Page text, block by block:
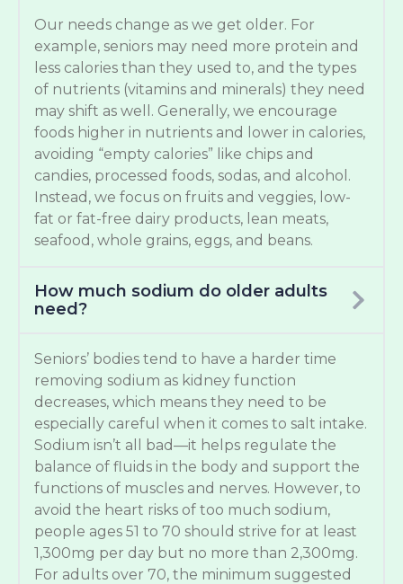
Our needs change as we get older. For
example, seniors may need more protein and
less calories than they used to, and the types
of nutrients (vitamins and minerals) they need
may shift as well. Generally, we encourage
foods higher in nutrients and lower in calories,
avoiding “empty calories” like chips and
candies, processed foods, sodas, and alcohol.
Instead, we focus on fruits and veggies, low-
fat or fat-free dairy products, lean meats,
seafood, whole grains, eggs, and beans.
How much sodium do older adults
need?
Seniors’ bodies tend to have a harder time
removing sodium as kidney function
decreases, which means they need to be
especially careful when it comes to salt intake.
Sodium isn’t all bad—it helps regulate the
balance of fluids in the body and support the
functions of muscles and nerves. However, to
avoid the heart risks of too much sodium,
people ages 51 to 70 should strive for at least
1,300mg per day but no more than 2,300mg.
For adults over 70, the minimum suggested